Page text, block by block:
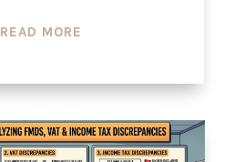
READ MORE